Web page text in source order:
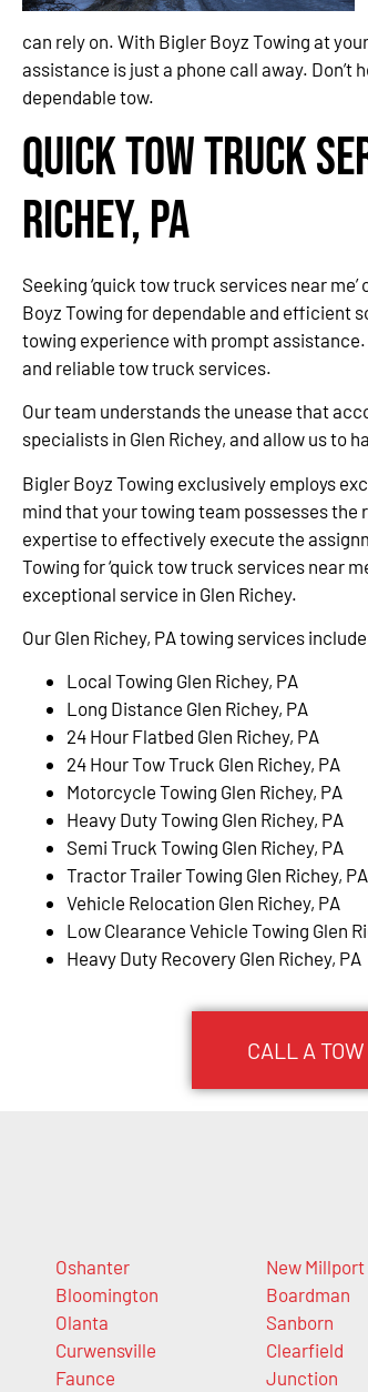
can rely on. With Bigler Boyz Towing at
assistance is just a phone call away.
dependable tow.
Quick Tow Truck
Richey, PA
Seeking ‘quick tow truck services near
Boyz Towing for dependable and efficient
towing experience with prompt
and reliable tow truck services.
Our team understands the unease that
specialists in Glen Richey, and allow us to
Bigler Boyz Towing exclusively employs
mind that your towing team possesses
expertise to effectively execute the
Towing for ‘quick tow truck services near
exceptional service in Glen Richey.
Our Glen Richey, PA towing services
Local Towing Glen Richey, PA
Long Distance Glen Richey, PA
24 Hour Flatbed Glen Richey, PA
24 Hour Tow Truck Glen Richey, PA
Motorcycle Towing Glen Richey, PA
Heavy Duty Towing Glen Richey, PA
Semi Truck Towing Glen Richey, PA
Tractor Trailer Towing Glen Richey, PA
Vehicle Relocation Glen Richey, PA
Low Clearance Vehicle Towing Glen
Heavy Duty Recovery Glen Richey, PA
CALL A
Oshanter
Bloomington
Olanta
Curwensville
Faunce
New Millport
Boardman
Sanborn
Clearfield
Junction